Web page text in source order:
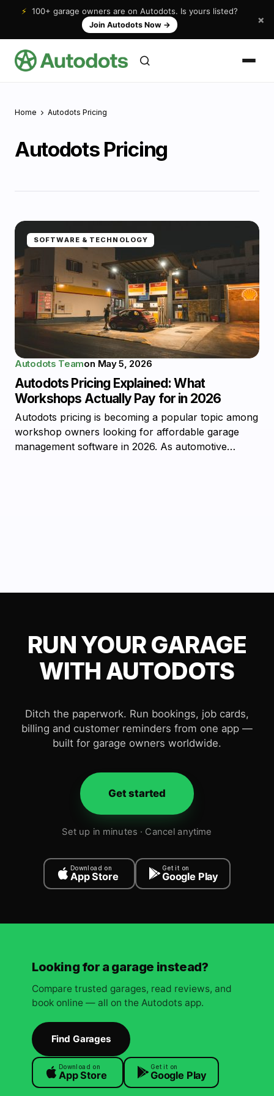
⚡ 100+ garage owners are on Autodots. Is yours listed?
Join Autodots Now → ×
Home Autodots Pricing
Autodots Pricing
SOFTWARE & TECHNOLOGY
Autodots Teamon May 5, 2026
Autodots Pricing Explained: What
Workshops Actually Pay for in 2026
Autodots pricing is becoming a popular topic among
workshop owners looking for affordable garage
management software in 2026. As automotive…
RUN YOUR GARAGE
WITH AUTODOTS
Ditch the paperwork. Run bookings, job cards,
billing and customer reminders from one app —
built for garage owners worldwide.
Get started
Set up in minutes · Cancel anytime
Download on
App Store
Get it on
Google Play
Looking for a garage instead?
Compare trusted garages, read reviews, and
book online — all on the Autodots app.
Find Garages
Download on
App Store
Get it on
Google Play